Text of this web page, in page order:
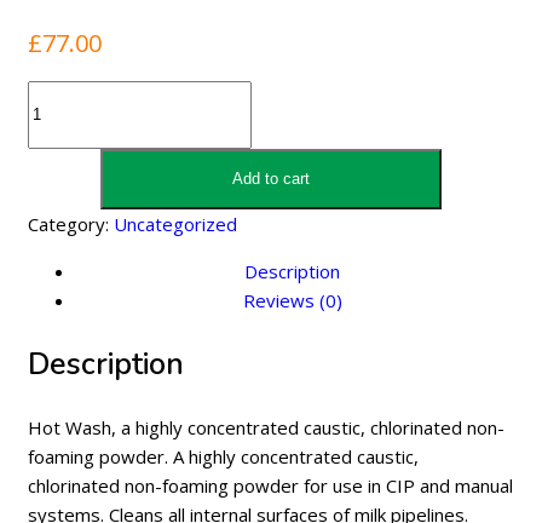
£77.00
Wash
quantity
Add to cart
Category: Uncategorized
Description
Reviews (0)
Description
Hot Wash, a highly concentrated caustic, chlorinated non-
foaming powder. A highly concentrated caustic,
chlorinated non-foaming powder for use in CIP and manual
systems. Cleans all internal surfaces of milk pipelines.